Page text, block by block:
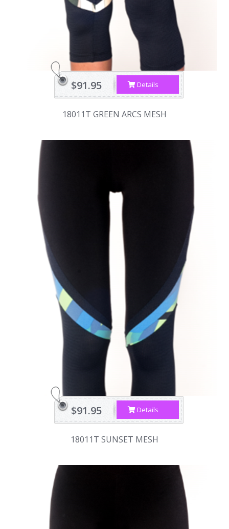
Details
$91.95
18011T GREEN ARCS MESH
Details
$91.95
18011T SUNSET MESH